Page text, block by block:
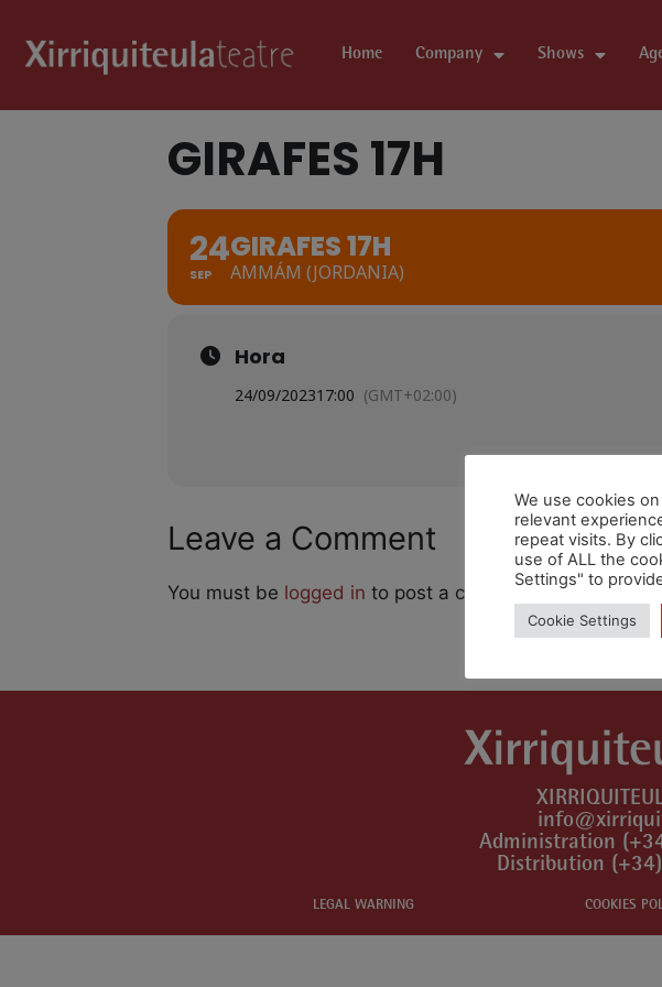
Home Company Shows
GIRAFES 17H
24
SEP
GIRAFES 17H
AMMÁM (JORDANIA)
Hora
24/09/202317:00 (GMT+02:00)
Leave a Comment
You must be logged in to post a comment.
Administration
Distribution
LEGAL WARNING COOKIES
We use cookies
relevant
repeat visits. By
use of ALL the
Settings" to
Cookie Settings